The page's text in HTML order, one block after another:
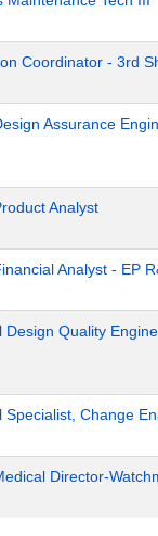
Coordinator - 3rd
Assurance
Analyst
Analyst - EP
Design Quality
Specialist, Change
Director-